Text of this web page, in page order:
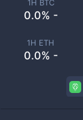
1H BTC
0.0% -
1H ETH
0.0% -